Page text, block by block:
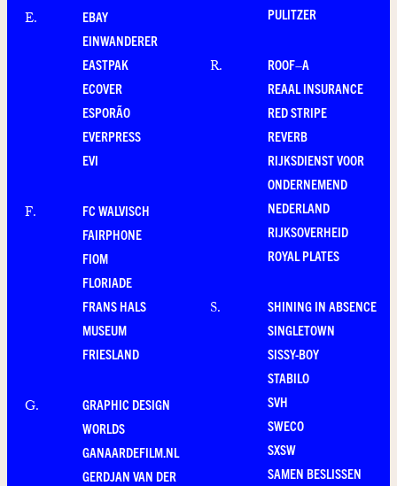
E.
EBAY
EINWANDERER
EASTPAK
ECOVER
ESPORÃO
EVERPRESS
EVI
F.
FC WALVISCH
FAIRPHONE
FIOM
FLORIADE
FRANS HALS
MUSEUM
FRIESLAND
G.
GRAPHIC DESIGN
WORLDS
GANAARDEFILM.NL
GERDJAN VAN DER
PULITZER
R.
ROOF–A
REAAL INSURANCE
RED STRIPE
REVERB
RIJKSDIENST VOOR
ONDERNEMEND
NEDERLAND
RIJKSOVERHEID
ROYAL PLATES
S.
SHINING IN ABSENCE
SINGLETOWN
SISSY-BOY
STABILO
SVH
SWECO
SXSW
SAMEN BESLISSEN